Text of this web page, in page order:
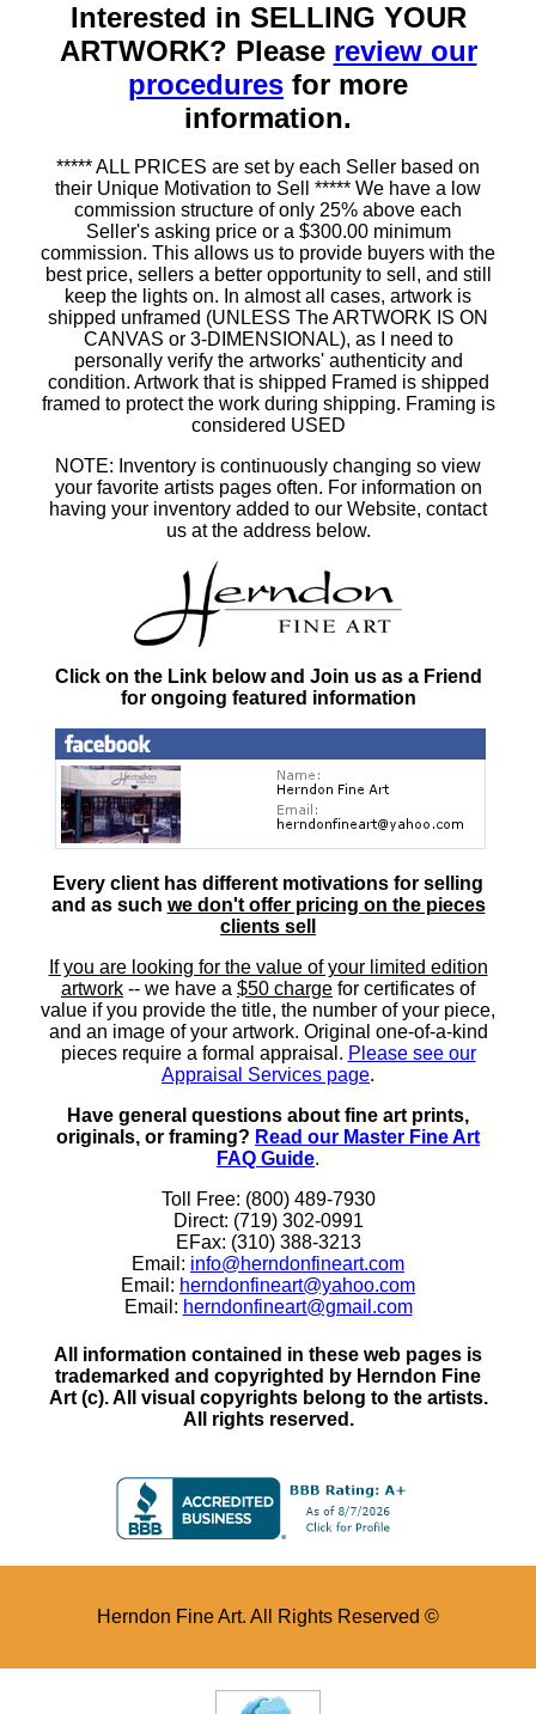
Interested in SELLING YOUR
ARTWORK? Please review our
procedures for more
information.
***** ALL PRICES are set by each Seller based on
their Unique Motivation to Sell ***** We have a low
commission structure of only 25% above each
Seller's asking price or a $300.00 minimum
commission. This allows us to provide buyers with the
best price, sellers a better opportunity to sell, and still
keep the lights on. In almost all cases, artwork is
shipped unframed (UNLESS The ARTWORK IS ON
CANVAS or 3-DIMENSIONAL), as I need to
personally verify the artworks' authenticity and
condition. Artwork that is shipped Framed is shipped
framed to protect the work during shipping. Framing is
considered USED
NOTE: Inventory is continuously changing so view
your favorite artists pages often. For information on
having your inventory added to our Website, contact
us at the address below.
Click on the Link below and Join us as a Friend
for ongoing featured information
Every client has different motivations for selling
and as such we don't offer pricing on the pieces
clients sell
If you are looking for the value of your limited edition
artwork -- we have a $50 charge for certificates of
value if you provide the title, the number of your piece,
and an image of your artwork. Original one-of-a-kind
pieces require a formal appraisal. Please see our
Appraisal Services page.
Have general questions about fine art prints,
originals, or framing? Read our Master Fine Art
FAQ Guide.
Toll Free: (800) 489-7930
Direct: (719) 302-0991
EFax: (310) 388-3213
Email: info@herndonfineart.com
Email: herndonfineart@yahoo.com
Email: herndonfineart@gmail.com
All information contained in these web pages is
trademarked and copyrighted by Herndon Fine
Art (c). All visual copyrights belong to the artists.
All rights reserved.
Herndon Fine Art. All Rights Reserved ©